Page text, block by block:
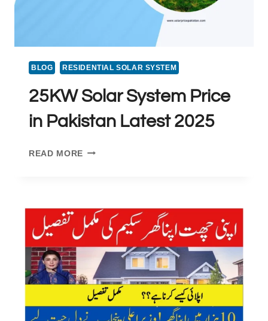
BLOG RESIDENTIAL SOLAR SYSTEM
25KW Solar System Price
in Pakistan Latest 2025
READ MORE 25KW
IN
PAKISTAN
LATEST